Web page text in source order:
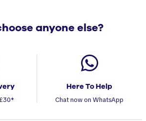
anyone else?
Here To Help
Chat now on WhatsApp